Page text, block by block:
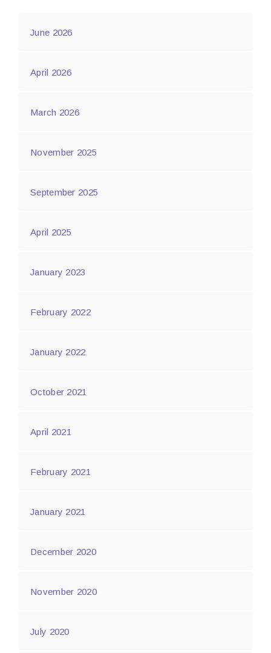
June 2026
April 2026
March 2026
November 2025
September 2025
April 2025
January 2023
February 2022
January 2022
October 2021
April 2021
February 2021
January 2021
December 2020
November 2020
July 2020